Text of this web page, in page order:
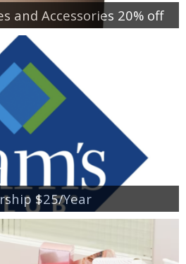
and Accessories 20% off
$25/Year